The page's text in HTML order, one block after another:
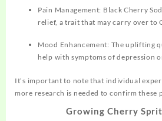
Pain Management: Black Cherry
relief, a trait that may carry over to
Mood Enhancement: The uplifting
help with symptoms of depression
It’s important to note that individual
more research is needed to confirm these
Growing Cherry